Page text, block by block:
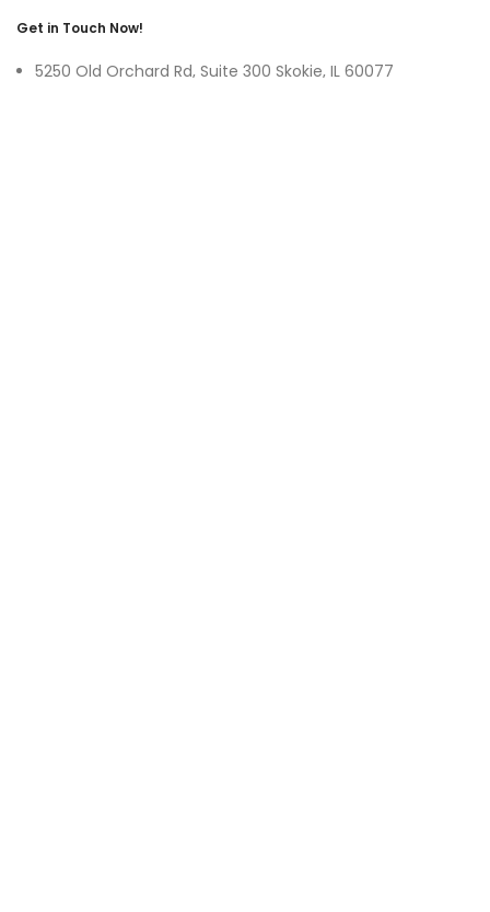
Get in Touch Now!
5250 Old Orchard Rd, Suite 300 Skokie, IL 60077